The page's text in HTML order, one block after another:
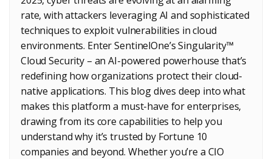
rate, with attackers leveraging AI and sophisticated
techniques to exploit vulnerabilities in cloud
environments. Enter SentinelOne’s Singularity™
Cloud Security – an AI-powered powerhouse that’s
redefining how organizations protect their cloud-
native applications. This blog dives deep into what
makes this platform a must-have for enterprises,
drawing from its core capabilities to help you
understand why it’s trusted by Fortune 10
companies and beyond. Whether you’re a CIO